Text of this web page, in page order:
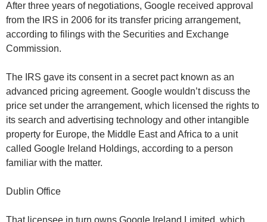
After three years of negotiations, Google received approval
from the IRS in 2006 for its transfer pricing arrangement,
according to filings with the Securities and Exchange
Commission.
The IRS gave its consent in a secret pact known as an
advanced pricing agreement. Google wouldn’t discuss the
price set under the arrangement, which licensed the rights to
its search and advertising technology and other intangible
property for Europe, the Middle East and Africa to a unit
called Google Ireland Holdings, according to a person
familiar with the matter.
Dublin Office
That licensee in turn owns Google Ireland Limited, which